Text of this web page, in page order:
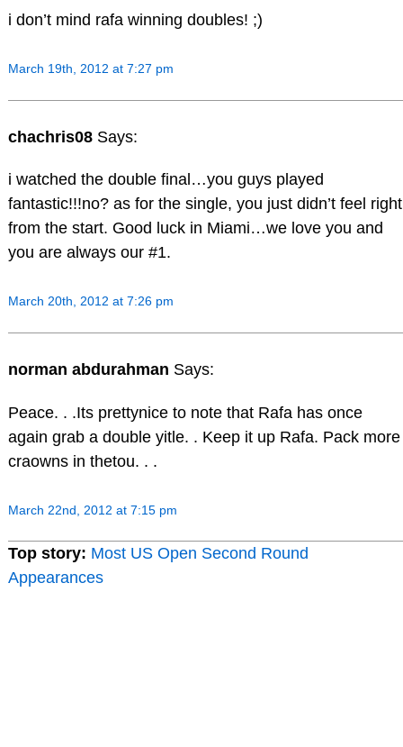
i don’t mind rafa winning doubles! ;)
March 19th, 2012 at 7:27 pm
chachris08 Says:
i watched the double final…you guys played
fantastic!!!no? as for the single, you just didn’t feel right
from the start. Good luck in Miami…we love you and
you are always our #1.
March 20th, 2012 at 7:26 pm
norman abdurahman Says:
Peace. . .Its prettynice to note that Rafa has once
again grab a double yitle. . Keep it up Rafa. Pack more
craowns in thetou. . .
March 22nd, 2012 at 7:15 pm
Top story: Most US Open Second Round
Appearances